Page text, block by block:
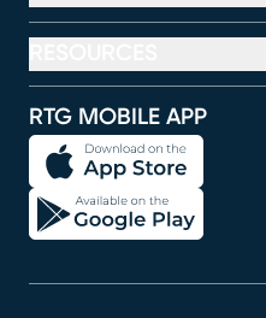
RTG MOBILE APP